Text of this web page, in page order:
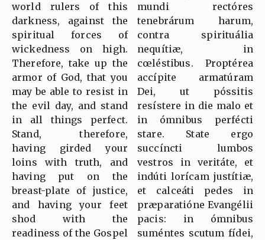
world rulers of this
darkness, against the
spiritual forces of
wickedness on high.
Therefore, take up the
armor of God, that you
may be able to resist in
the evil day, and stand
in all things perfect.
Stand, therefore,
having girded your
loins with truth, and
having put on the
breast-plate of justice,
and having your feet
shod with the
readiness of the Gospel
mundi rectóres
tenebrárum harum,
contra spirituália
nequítiæ, in
cœléstibus. Proptérea
accípite armatúram
Dei, ut póssitis
resístere in die malo et
in ómnibus perfécti
stare. State ergo
succíncti lumbos
vestros in veritáte, et
indúti lorícam justítiæ,
et calceáti pedes in
præparatióne Evangélii
pacis: in ómnibus
suméntes scutum fídei,